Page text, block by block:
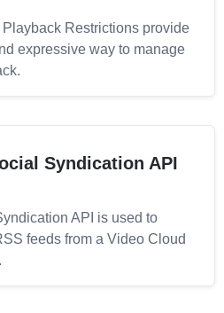
Playback Restrictions provide
expressive way to manage
Syndication API
API is used to
feeds from a Video Cloud